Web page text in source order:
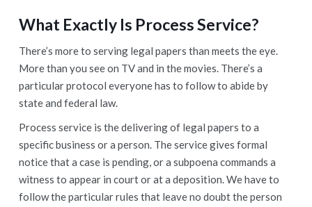
What Exactly Is Process Service?
There’s more to serving legal papers than meets the eye.
More than you see on TV and in the movies. There’s a
particular protocol everyone has to follow to abide by
state and federal law.
Process service is the delivering of legal papers to a
specific business or a person. The service gives formal
notice that a case is pending, or a subpoena commands a
witness to appear in court or at a deposition. We have to
follow the particular rules that leave no doubt the person